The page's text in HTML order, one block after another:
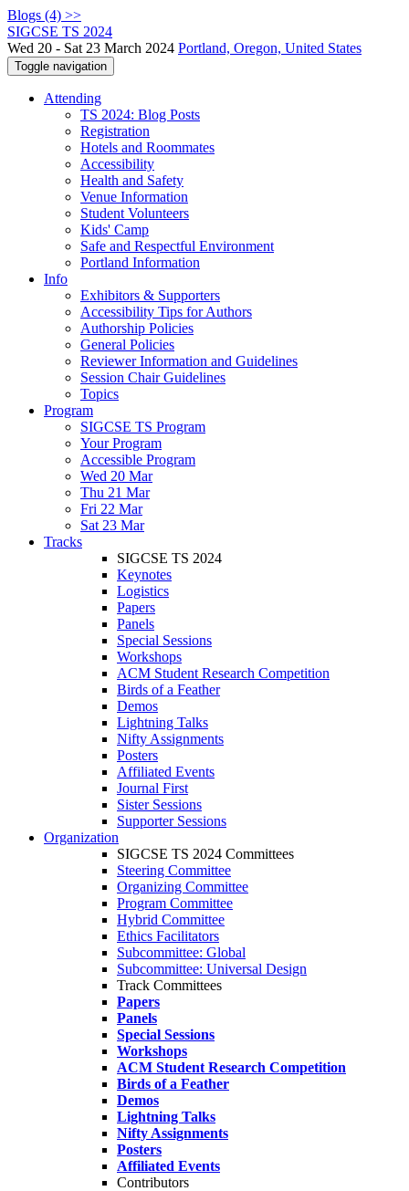
Blogs (4) >>
SIGCSE TS 2024
Wed 20 - Sat 23 March 2024 Portland, Oregon, United States
Toggle navigation
Attending
TS 2024: Blog Posts
Registration
Hotels and Roommates
Accessibility
Health and Safety
Venue Information
Student Volunteers
Kids' Camp
Safe and Respectful Environment
Portland Information
Info
Exhibitors & Supporters
Accessibility Tips for Authors
Authorship Policies
General Policies
Reviewer Information and Guidelines
Session Chair Guidelines
Topics
Program
SIGCSE TS Program
Your Program
Accessible Program
Wed 20 Mar
Thu 21 Mar
Fri 22 Mar
Sat 23 Mar
Tracks
SIGCSE TS 2024
Keynotes
Logistics
Papers
Panels
Special Sessions
Workshops
ACM Student Research Competition
Birds of a Feather
Demos
Lightning Talks
Nifty Assignments
Posters
Affiliated Events
Journal First
Sister Sessions
Supporter Sessions
Organization
SIGCSE TS 2024 Committees
Steering Committee
Organizing Committee
Program Committee
Hybrid Committee
Ethics Facilitators
Subcommittee: Global
Subcommittee: Universal Design
Track Committees
Papers
Panels
Special Sessions
Workshops
ACM Student Research Competition
Birds of a Feather
Demos
Lightning Talks
Nifty Assignments
Posters
Affiliated Events
Contributors